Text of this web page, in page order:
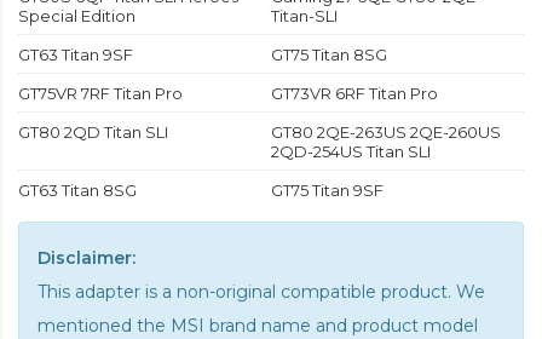
Special Edition
Titan-SLI
GT63 Titan 9SF
GT75 Titan 8SG
GT75VR 7RF Titan Pro
GT73VR 6RF Titan Pro
GT80 2QD Titan SLI
GT80 2QE-263US 2QE-260US
2QD-254US Titan SLI
GT63 Titan 8SG
GT75 Titan 9SF
Disclaimer:
This adapter is a non-original compatible product. We
mentioned the MSI brand name and product model